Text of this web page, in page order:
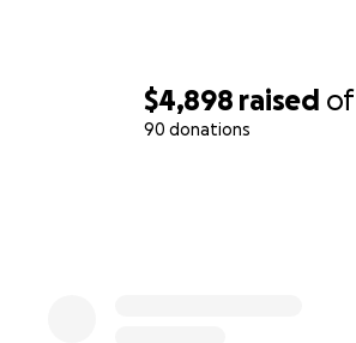
$4,898 raised of
90 donations